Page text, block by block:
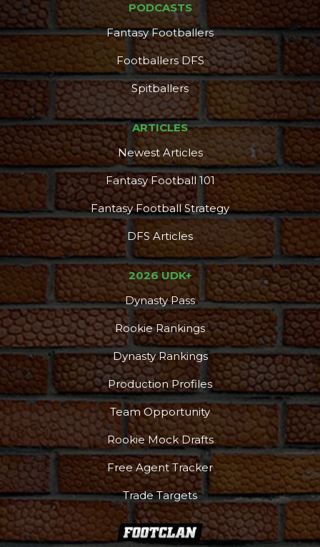
Featured Reports
PODCASTS
Fantasy Footballers
Footballers DFS
Spitballers
ARTICLES
Newest Articles
Fantasy Football 101
Fantasy Football Strategy
DFS Articles
2026 UDK+
Dynasty Pass
Rookie Rankings
Dynasty Rankings
Production Profiles
Team Opportunity
Rookie Mock Drafts
Free Agent Tracker
Trade Targets